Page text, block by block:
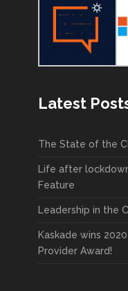
Latest
The State of the
Life after
Feature
Leadership in the
Kaskade wins
Provider Award!